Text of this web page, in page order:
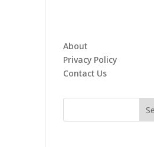
About
Privacy Policy
Contact Us